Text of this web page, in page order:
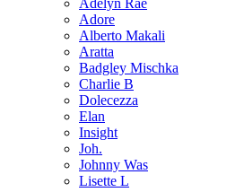
Adore
Alberto Makali
Aratta
Badgley Mischka
Charlie B
Dolecezza
Elan
Insight
Joh.
Johnny Was
Lisette L